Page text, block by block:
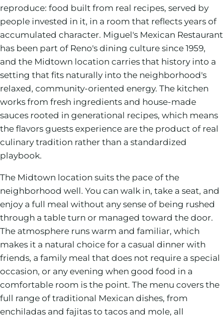
reproduce: food built from real recipes, served by
people invested in it, in a room that reflects years of
accumulated character. Miguel's Mexican Restaurant
has been part of Reno's dining culture since 1959,
and the Midtown location carries that history into a
setting that fits naturally into the neighborhood's
relaxed, community-oriented energy. The kitchen
works from fresh ingredients and house-made
sauces rooted in generational recipes, which means
the flavors guests experience are the product of real
culinary tradition rather than a standardized
playbook.
The Midtown location suits the pace of the
neighborhood well. You can walk in, take a seat, and
enjoy a full meal without any sense of being rushed
through a table turn or managed toward the door.
The atmosphere runs warm and familiar, which
makes it a natural choice for a casual dinner with
friends, a family meal that does not require a special
occasion, or any evening when good food in a
comfortable room is the point. The menu covers the
full range of traditional Mexican dishes, from
enchiladas and fajitas to tacos and mole, all